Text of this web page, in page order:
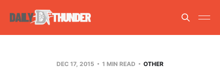
DEC 17, 2015 1 MIN READ OTHER